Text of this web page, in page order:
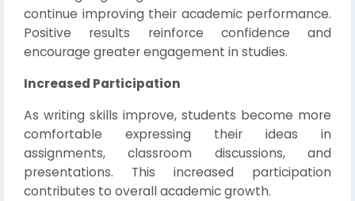
continue improving their academic performance.
Positive results reinforce confidence and
encourage greater engagement in studies.
Increased Participation
As writing skills improve, students become more
comfortable expressing their ideas in
assignments, classroom discussions, and
presentations. This increased participation
contributes to overall academic growth.